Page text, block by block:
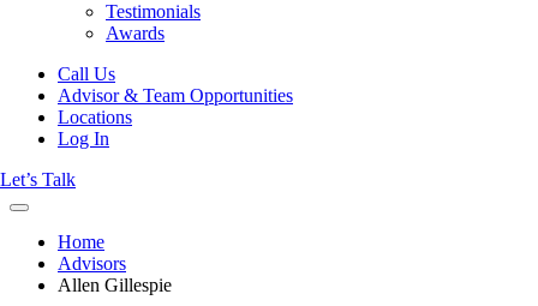
Testimonials
Awards
Call Us
Advisor & Team Opportunities
Locations
Log In
Let’s Talk
Home
Advisors
Allen Gillespie